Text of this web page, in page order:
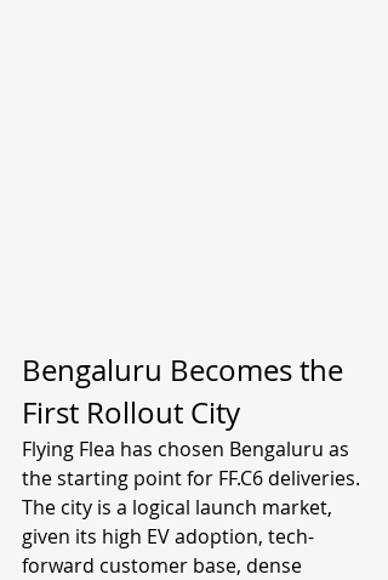
Bengaluru Becomes the
First Rollout City
Flying Flea has chosen Bengaluru as
the starting point for FF.C6 deliveries.
The city is a logical launch market,
given its high EV adoption, tech-
forward customer base, dense